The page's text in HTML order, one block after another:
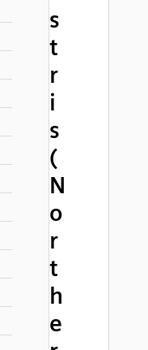
s
t
r
i
s
(
N
o
r
t
h
e